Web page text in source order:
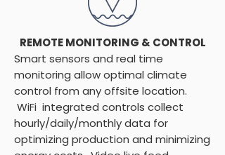
REMOTE MONITORING & CONTROL
Smart sensors and real time
monitoring allow optimal climate
control from any offsite location.
WiFi integrated controls collect
hourly/daily/monthly data for
optimizing production and minimizing